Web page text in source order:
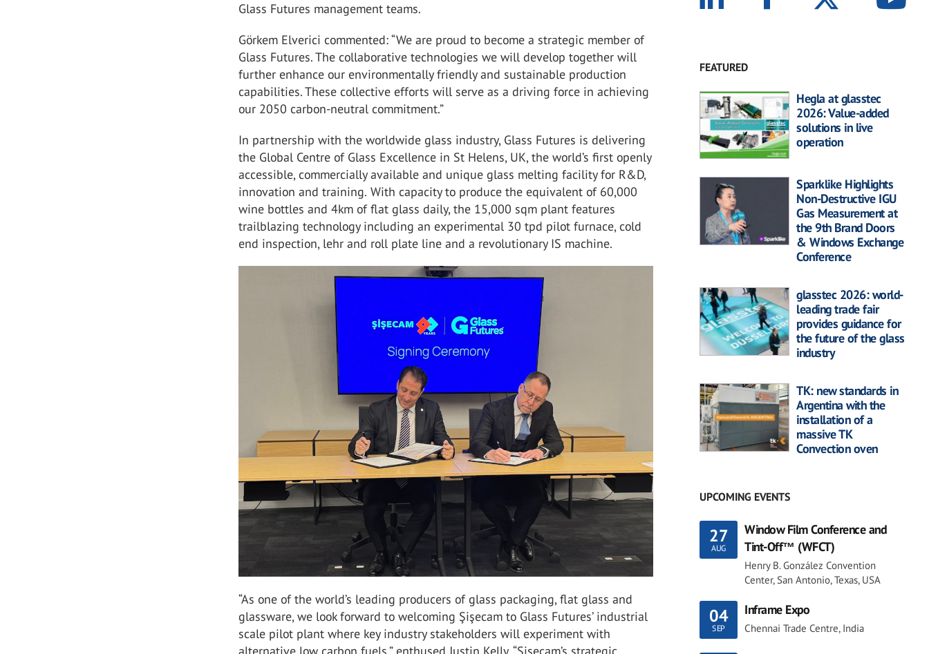
Glass Futures management teams.
Görkem Elverici commented: “We are proud to become a strategic member of
Glass Futures. The collaborative technologies we will develop together will
further enhance our environmentally friendly and sustainable production
capabilities. These collective efforts will serve as a driving force in achieving
our 2050 carbon-neutral commitment.”
In partnership with the worldwide glass industry, Glass Futures is delivering
the Global Centre of Glass Excellence in St Helens, UK, the world’s first openly
accessible, commercially available and unique glass melting facility for R&D,
innovation and training. With capacity to produce the equivalent of 60,000
wine bottles and 4km of flat glass daily, the 15,000 sqm plant features
trailblazing technology including an experimental 30 tpd pilot furnace, cold
end inspection, lehr and roll plate line and a revolutionary IS machine.
“As one of the world’s leading producers of glass packaging, flat glass and
glassware, we look forward to welcoming Şişecam to Glass Futures’ industrial
scale pilot plant where key industry stakeholders will experiment with
FEATURED
Hegla at glasstec
2026: Value-added
solutions in live
operation
Sparklike Highlights
Non-Destructive IGU
Gas Measurement at
the 9th Brand Doors
& Windows Exchange
Conference
glasstec 2026: world-
leading trade fair
provides guidance for
the future of the glass
industry
TK: new standards in
Argentina with the
installation of a
massive TK
Convection oven
UPCOMING EVENTS
27
AUG
Window Film Conference and
Tint-Off™ (WFCT)
Henry B. González Convention
Center, San Antonio, Texas, USA
04
SEP
Inframe Expo
Chennai Trade Centre, India